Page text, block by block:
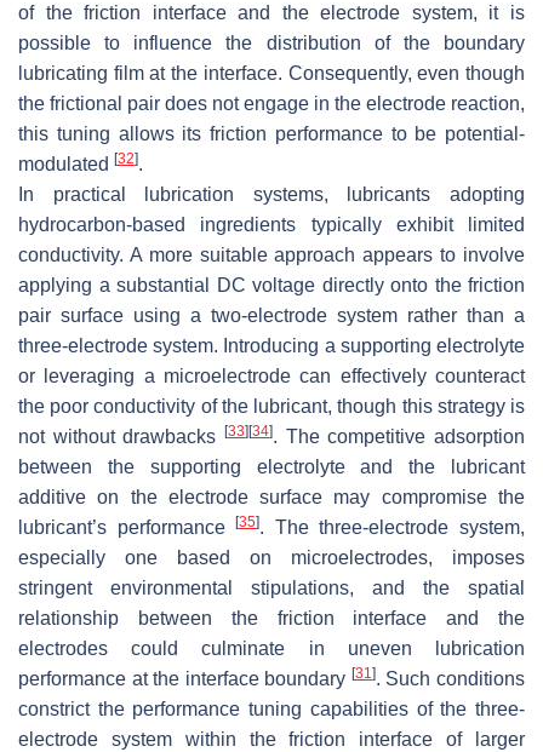
of the friction interface and the electrode system, it is
possible to influence the distribution of the boundary
lubricating film at the interface. Consequently, even though
the frictional pair does not engage in the electrode reaction,
this tuning allows its friction performance to be potential-
modulated [32].
In practical lubrication systems, lubricants adopting
hydrocarbon-based ingredients typically exhibit limited
conductivity. A more suitable approach appears to involve
applying a substantial DC voltage directly onto the friction
pair surface using a two-electrode system rather than a
three-electrode system. Introducing a supporting electrolyte
or leveraging a microelectrode can effectively counteract
the poor conductivity of the lubricant, though this strategy is
not without drawbacks
[33] [34]. The competitive adsorption
between the supporting electrolyte and the lubricant
additive on the electrode surface may compromise the
lubricant’s performance[35]. The three-electrode system,
especially one based on microelectrodes, imposes
stringent environmental stipulations, and the spatial
relationship between the friction interface and the
electrodes could culminate in uneven lubrication
performance at the interface boundary [31]. Such conditions
constrict the performance tuning capabilities of the three-
electrode system within the friction interface of larger